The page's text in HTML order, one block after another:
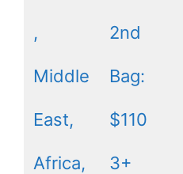
,
Middle
East,
Africa,
2nd
Bag:
$110
3+